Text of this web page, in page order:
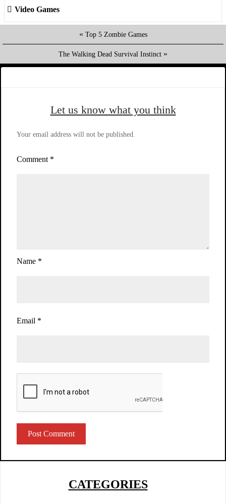
Video Games
« Top 5 Zombie Games
The Walking Dead Survival Instinct »
Let us know what you think
Your email address will not be published.
Comment *
Name *
Email *
CATEGORIES